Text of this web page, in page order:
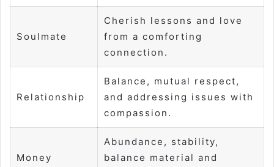
Soulmate
Cherish lessons and love
from a comforting
connection.
Relationship
Balance, mutual respect,
and addressing issues with
compassion.
Money
Abundance, stability,
balance material and